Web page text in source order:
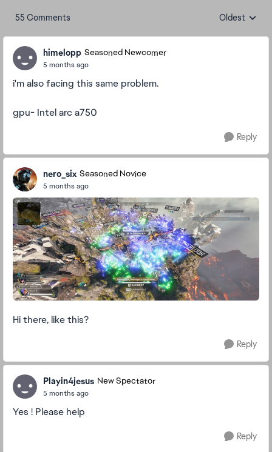
55 Comments Replies
Oldest
himelopp Seasoned Newcomer
5 months ago
i'm also facing this same problem.
gpu- Intel arc a750
Reply
nero_six Seasoned Novice
5 months ago
Hi there, like this?
Reply
Playin4jesus New Spectator
5 months ago
Yes ! Please help
Reply